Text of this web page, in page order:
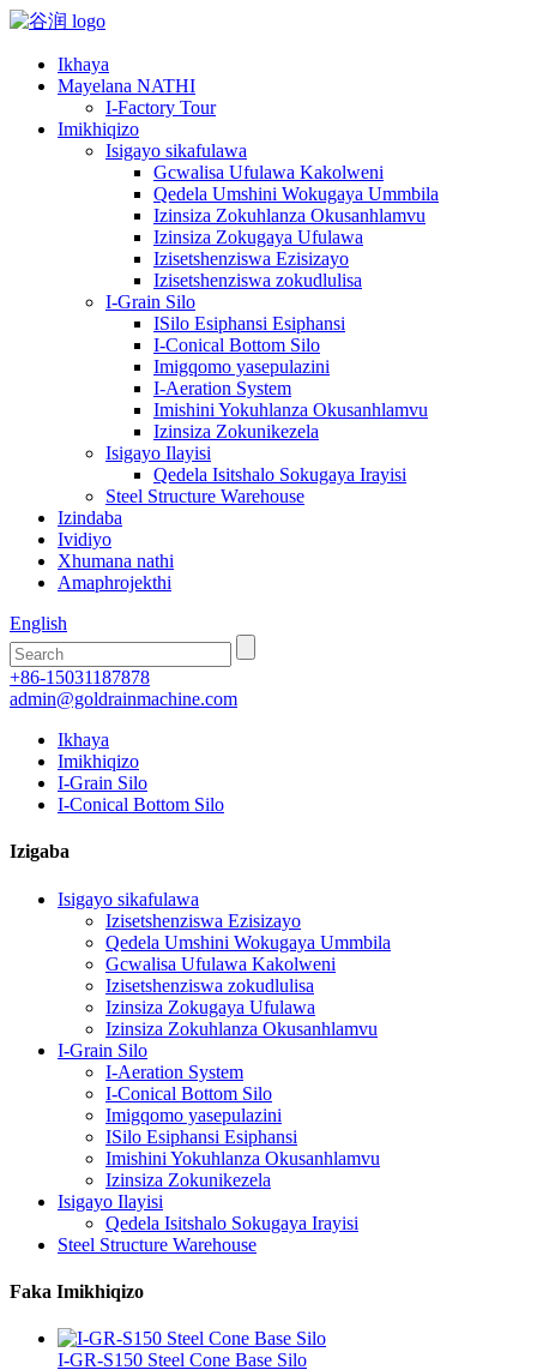
Ikhaya
Mayelana NATHI
I-Factory Tour
Imikhiqizo
Isigayo sikafulawa
Gcwalisa Ufulawa Kakolweni
Qedela Umshini Wokugaya Ummbila
Izinsiza Zokuhlanza Okusanhlamvu
Izinsiza Zokugaya Ufulawa
Izisetshenziswa Ezisizayo
Izisetshenziswa zokudlulisa
I-Grain Silo
ISilo Esiphansi Esiphansi
I-Conical Bottom Silo
Imigqomo yasepulazini
I-Aeration System
Imishini Yokuhlanza Okusanhlamvu
Izinsiza Zokunikezela
Isigayo Ilayisi
Qedela Isitshalo Sokugaya Irayisi
Steel Structure Warehouse
Izindaba
Ividiyo
Xhumana nathi
Amaphrojekthi
English
+86-15031187878
admin@goldrainmachine.com
Ikhaya
Imikhiqizo
I-Grain Silo
I-Conical Bottom Silo
Izigaba
Isigayo sikafulawa
Izisetshenziswa Ezisizayo
Qedela Umshini Wokugaya Ummbila
Gcwalisa Ufulawa Kakolweni
Izisetshenziswa zokudlulisa
Izinsiza Zokugaya Ufulawa
Izinsiza Zokuhlanza Okusanhlamvu
I-Grain Silo
I-Aeration System
I-Conical Bottom Silo
Imigqomo yasepulazini
ISilo Esiphansi Esiphansi
Imishini Yokuhlanza Okusanhlamvu
Izinsiza Zokunikezela
Isigayo Ilayisi
Qedela Isitshalo Sokugaya Irayisi
Steel Structure Warehouse
Faka Imikhiqizo
I-GR-S150 Steel Cone Base Silo